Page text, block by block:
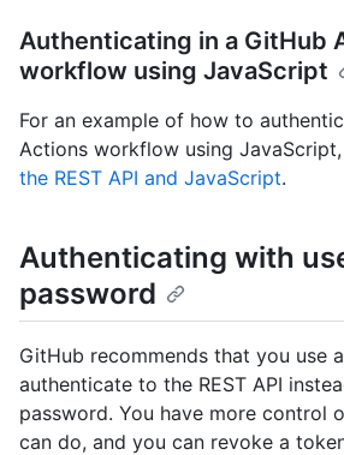
Authenticating in a GitHub
workflow using JavaScript
For an example of how to
Actions workflow using
the REST API and JavaScript.
Authenticating with
password
GitHub recommends that you use
authenticate to the REST API
password. You have more control
can do, and you can revoke a